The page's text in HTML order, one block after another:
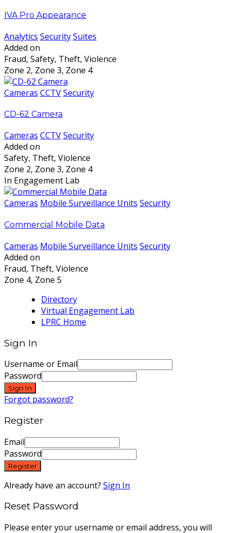
IVA Pro Appearance
Analytics SecuritySuites
Added on
Fraud, Safety, Theft, Violence
Zone 2, Zone 3, Zone 4
Cameras CCTVSecurity
CD-62 Camera
Cameras CCTVSecurity
Added on
Safety, Theft, Violence
Zone 2, Zone 3, Zone 4
In Engagement Lab
Cameras Mobile Surveillance Units Security
Commercial Mobile Data
Cameras Mobile Surveillance Units Security
Added on
Fraud, Theft, Violence
Zone 4, Zone 5
Directory
Virtual Engagement Lab
LPRC Home
Sign In
Username or Email
Password
Sign In
Forgot password?
Register
Email
Password
Register
Already have an account? Sign In
Reset Password
Please enter your username or email address, you will